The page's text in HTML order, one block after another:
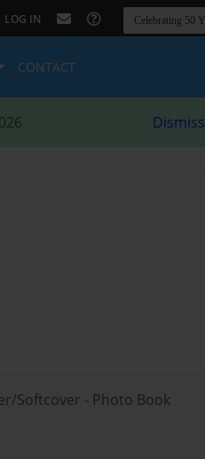
LOG IN
CONTACT
Dismiss
Softcover - Photo Book